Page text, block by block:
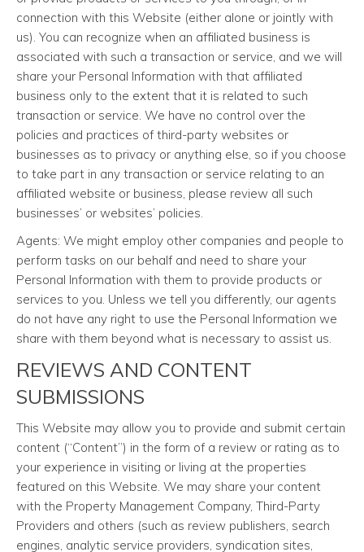
connection with this Website (either alone or jointly with
us). You can recognize when an affiliated business is
associated with such a transaction or service, and we will
share your Personal Information with that affiliated
business only to the extent that it is related to such
transaction or service. We have no control over the
policies and practices of third-party websites or
businesses as to privacy or anything else, so if you choose
to take part in any transaction or service relating to an
affiliated website or business, please review all such
businesses’ or websites’ policies.
Agents: We might employ other companies and people to
perform tasks on our behalf and need to share your
Personal Information with them to provide products or
services to you. Unless we tell you differently, our agents
do not have any right to use the Personal Information we
share with them beyond what is necessary to assist us.
REVIEWS AND CONTENT
SUBMISSIONS
This Website may allow you to provide and submit certain
content (“Content”) in the form of a review or rating as to
your experience in visiting or living at the properties
featured on this Website. We may share your content
with the Property Management Company, Third-Party
Providers and others (such as review publishers, search
engines, analytic service providers, syndication sites,